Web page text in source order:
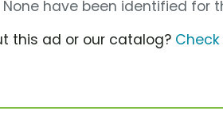
None have been identified for
this ad or our catalog? Check